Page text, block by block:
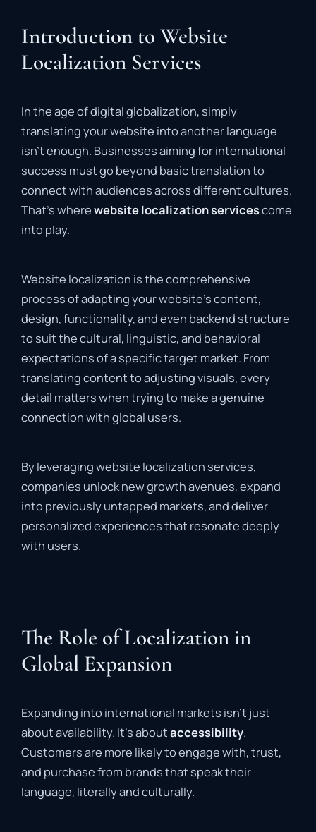
Introduction to Website
Localization Services
In the age of digital globalization, simply
translating your website into another language
isn’t enough. Businesses aiming for international
success must go beyond basic translation to
connect with audiences across different cultures.
That’s wherewebsite localization servicescome
into play.
Website localization is the comprehensive
process of adapting your website’s content,
design, functionality, and even backend structure
to suit the cultural, linguistic, and behavioral
expectations of a specific target market. From
translating content to adjusting visuals, every
detail matters when trying to make a genuine
connection with global users.
By leveraging website localization services,
companies unlock new growth avenues, expand
into previously untapped markets, and deliver
personalized experiences that resonate deeply
with users.
The Role of Localization in
Global Expansion
Expanding into international markets isn’t just
about availability. It’s aboutaccessibility.
Customers are more likely to engage with, trust,
and purchase from brands that speak their
language, literally and culturally.